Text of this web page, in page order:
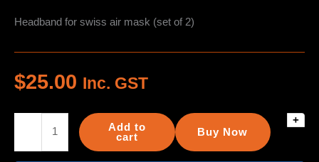
Headband for swiss air mask (set of 2)
$25.00 Inc. GST
for
+
Buy Now
Add to
cart